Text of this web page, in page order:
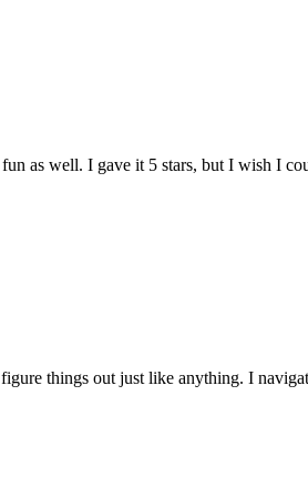
as well. I gave it 5 stars, but I wish I
things out just like anything. I